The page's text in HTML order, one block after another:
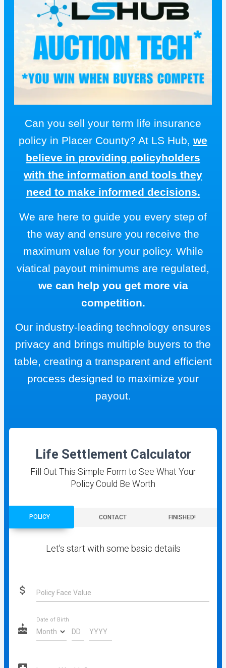
Can you sell your term life insurance
policy in Placer County? At LS Hub, we
believe in providing policyholders
with the information and tools they
need to make informed decisions.
We are here to guide you every step of
the way and ensure you receive the
maximum value for your policy. While
viatical payout minimums are regulated,
we can help you get more via
competition.
Our industry-leading technology ensures
privacy and brings multiple buyers to the
table, creating a transparent and efficient
process designed to maximize your
payout.